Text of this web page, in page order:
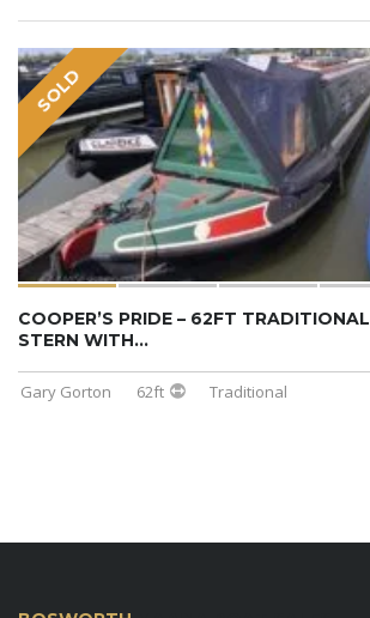
SOLD
COOPER’S PRIDE – 62FT TRADITIONAL
STERN WITH...
Gary Gorton 62ft Traditional